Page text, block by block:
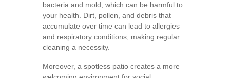
bacteria and mold, which can be harmful to
your health. Dirt, pollen, and debris that
accumulate over time can lead to allergies
and respiratory conditions, making regular
cleaning a necessity.
Moreover, a spotless patio creates a more